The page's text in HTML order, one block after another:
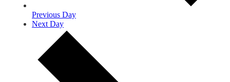
Previous Day
Next Day